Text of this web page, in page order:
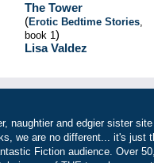
The Tower
(Erotic Bedtime Stories,
book 1)
Lisa Valdez